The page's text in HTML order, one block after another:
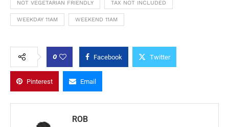
NOT VEGETARIAN FRIENDLY TAX NOT INCLUDED
WEEKDAY 11AM WEEKEND 11AM
0 Facebook Twitter
Pinterest Email
ROB